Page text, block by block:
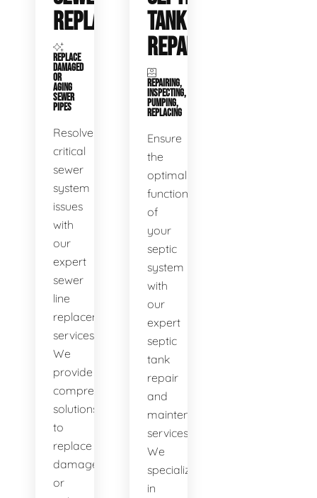
REPLACEMENT
REPLACE
DAMAGED
OR
AGING
SEWER
PIPES
Resolve
critical
sewer
system
issues
with
our
expert
sewer
line
replacement
services.
We
provide
comprehensive
solutions
to
replace
damaged
or
TANK
REPAIR
REPAIRING,
INSPECTING,
PUMPING,
REPLACING
Ensure
the
optimal
functioning
of
your
septic
system
with
our
expert
septic
tank
repair
and
maintenance
services.
We
specialize
in